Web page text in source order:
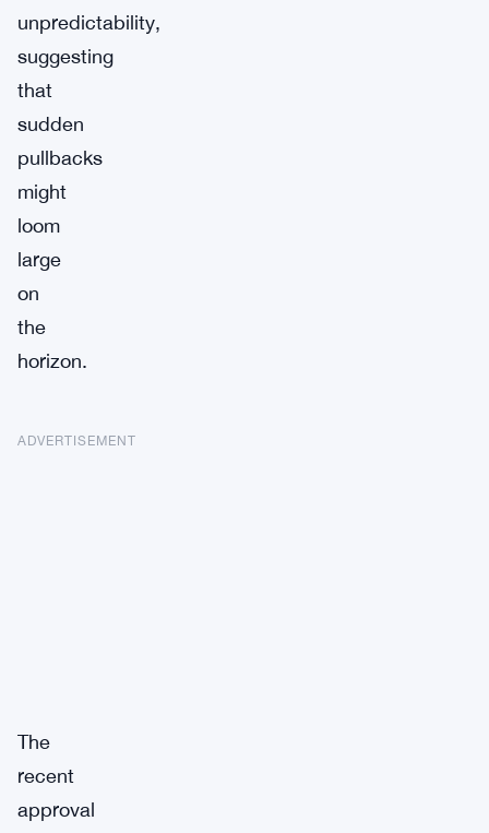
unpredictability,
suggesting
that
sudden
pullbacks
might
loom
large
on
the
horizon.
ADVERTISEMENT
The
recent
approval